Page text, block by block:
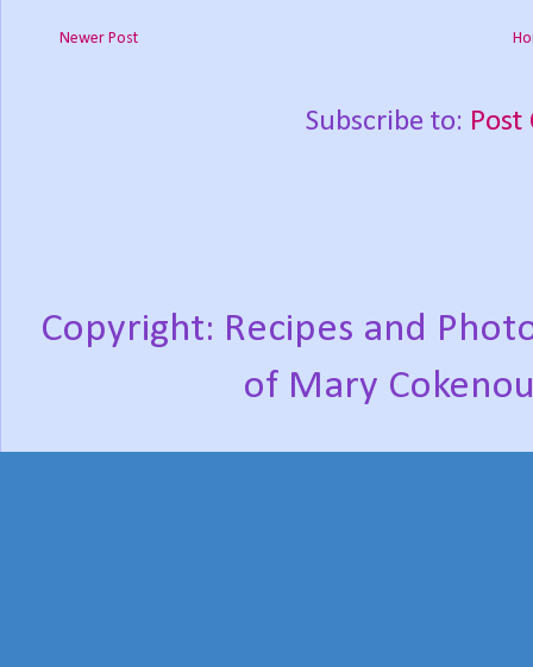
Newer Post
Subscribe to: Post
Copyright: Recipes and
of Mary